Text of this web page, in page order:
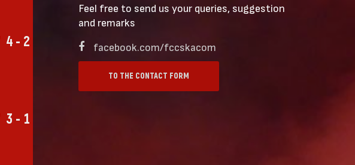
4 - 2
3 - 1
Feel free to send us your queries, suggestion
and remarks
facebook.com/fccskacom
TO THE CONTACT FORM